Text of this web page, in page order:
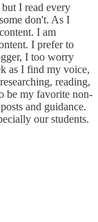
I read every
don't. As I
I am
I prefer to
I too worry
as I find my voice,
reading,
be my favorite non-
and guidance.
our students.